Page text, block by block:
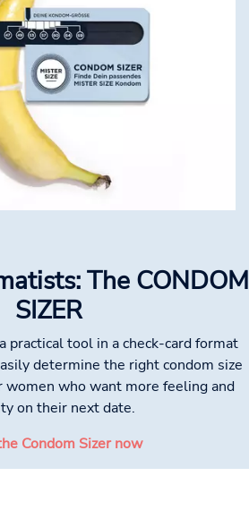
The CONDOM
SIZER
practical tool in a check-card format
determine the right condom size
women who want more feeling and
on their next date.
Condom Sizer now